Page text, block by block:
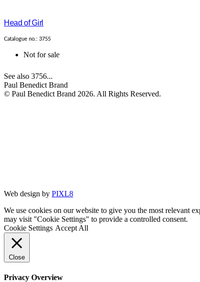
Head of Girl
Catalogue no.: 3755
Not for sale
See also 3756...
Paul Benedict Brand
© Paul Benedict Brand 2026. All Rights Reserved.
Web design by PIXL8
We use cookies on our website to give you the most relevant
may visit "Cookie Settings" to provide a controlled consent.
Cookie Settings Accept All
Close
Privacy Overview